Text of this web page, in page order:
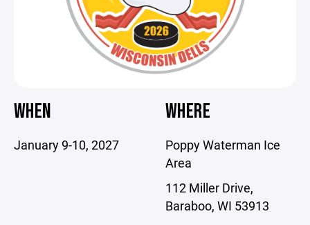
WHEN
January 9-10, 2027
WHERE
Poppy Waterman Ice
Area
112 Miller Drive,
Baraboo, WI 53913